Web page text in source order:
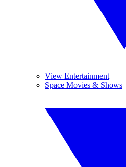
View Entertainment
Space Movies & Shows